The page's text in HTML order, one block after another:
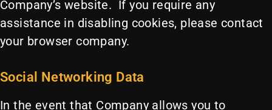
Company’s website. If you require any
assistance in disabling cookies, please contact
your browser company.
Social Networking Data
In the event that Company allows you to